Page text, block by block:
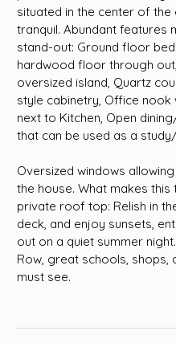
situated in the center of the
tranquil. Abundant features
stand-out: Ground floor
hardwood floor through
oversized island, Quartz
style cabinetry, Office nook
next to Kitchen, Open
that can be used as a
Oversized windows
the house. What makes
private roof top: Relish in
deck, and enjoy sunsets,
out on a quiet summer
Row, great schools, shops,
must see.